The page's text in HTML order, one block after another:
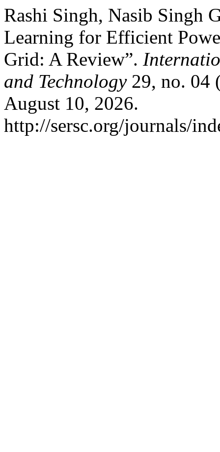
Rashi Singh, Nasib Singh
Learning for Efficient
Grid: A Review”.
and Technology29, no. 04
August 10, 2026.
http://sersc.org/journals/